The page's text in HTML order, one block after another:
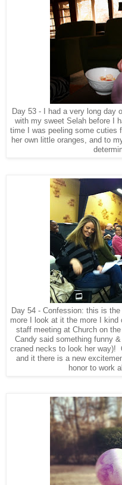
Day 53 - I had a very long day
with my sweet Selah before I
time I was peeling some cuties
her own little oranges, and to
Day 54 - Confession: this is
more I look at it the more I
staff meeting at Church on
Candy said something funny
craned necks to look her way)!
and it there is a new
honor to work